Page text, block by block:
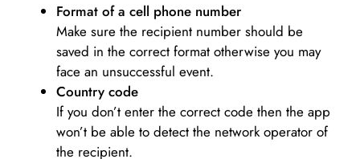
Format of a cell phone number
Make sure the recipient number should be
saved in the correct format otherwise you may
face an unsuccessful event.
Country code
If you don’t enter the correct code then the app
won’t be able to detect the network operator of
the recipient.